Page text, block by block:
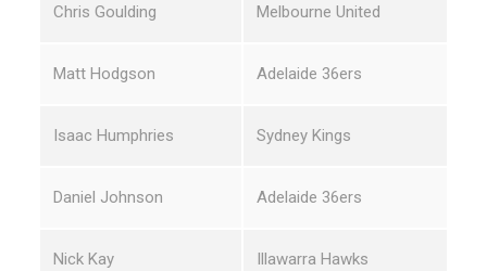
Chris Goulding Melbourne United
Matt Hodgson Adelaide 36ers
Isaac Humphries Sydney Kings
Daniel Johnson Adelaide 36ers
Nick Kay Illawarra Hawks